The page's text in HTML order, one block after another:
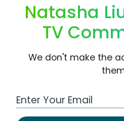
Natasha
TV
We don't make the
Work Email Address